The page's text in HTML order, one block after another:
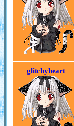
glitchyheart